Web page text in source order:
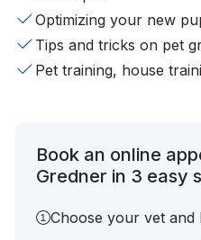
Optimizing your new
Tips and tricks on pet
Pet training, house
Book an online
Gredner in 3 easy
Choose your vet and